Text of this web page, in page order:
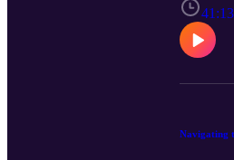
41:13
Navigating